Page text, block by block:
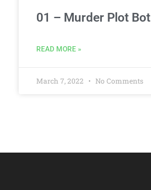
01 – Murder Plot Bot
READ MORE »
March 7, 2022 No Comments